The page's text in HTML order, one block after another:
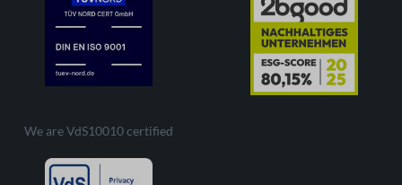
We are VdS10010 certified